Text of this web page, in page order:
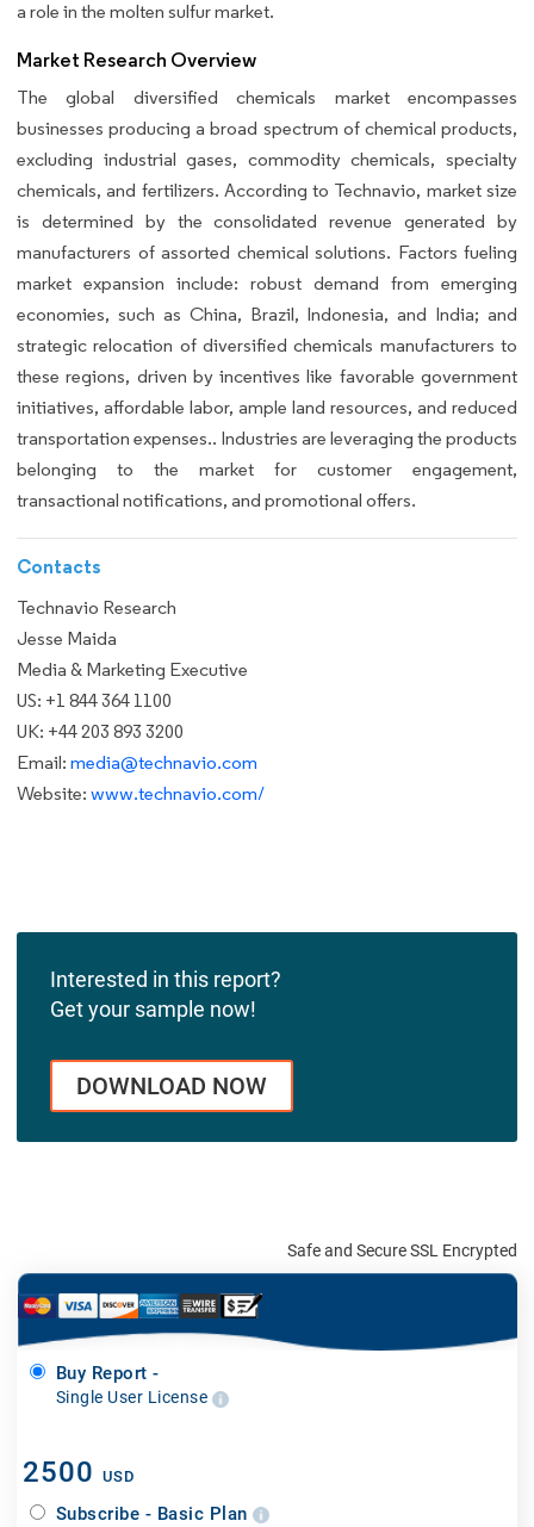
a role in the molten sulfur market.
Market Research Overview
The global diversified chemicals market encompasses
businesses producing a broad spectrum of chemical products,
excluding industrial gases, commodity chemicals, specialty
chemicals, and fertilizers. According to Technavio, market size
is determined by the consolidated revenue generated by
manufacturers of assorted chemical solutions. Factors fueling
market expansion include: robust demand from emerging
economies, such as China, Brazil, Indonesia, and India; and
strategic relocation of diversified chemicals manufacturers to
these regions, driven by incentives like favorable government
initiatives, affordable labor, ample land resources, and reduced
transportation expenses.. Industries are leveraging the products
belonging to the market for customer engagement,
transactional notifications, and promotional offers.
Contacts
Technavio Research
Jesse Maida
Media & Marketing Executive
US: +1 844 364 1100
UK: +44 203 893 3200
Email: media@technavio.com
Website: www.technavio.com/
Interested in this report?
Get your sample now!
DOWNLOAD NOW
Safe and Secure SSL Encrypted
Buy Report -
Single User License
2500 USD
Subscribe - Basic Plan